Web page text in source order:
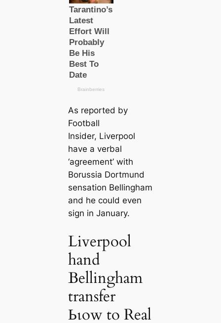
As reported by
Football
Insider, Liverpool
have a verbal
‘agreement’ with
Borussia Dortmund
sensation Bellingham
and he could even
sign in January.
Liverpool
hand
Bellingham
transfer
Ьɩow to Real